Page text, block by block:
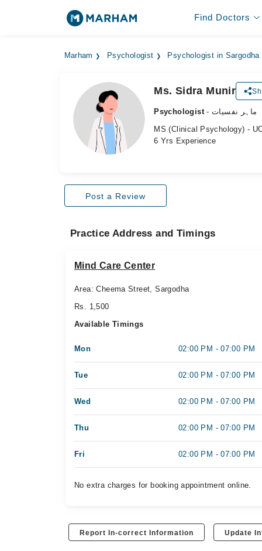
Find Doctors
Marham Psychologist Psychologist in Sargodha
Ms. Sidra Munir
Psychologist
- ماہر نفسیات
MS (Clinical Psychology) -
6 Yrs Experience
Post a Review
Practice Address and Timings
Mind Care Center
Area: Cheema Street, Sargodha
Rs. 1,500
Available Timings
Mon 02:00 PM - 07:00 PM
Tue 02:00 PM - 07:00 PM
Wed 02:00 PM - 07:00 PM
Thu 02:00 PM - 07:00 PM
Fri 02:00 PM - 07:00 PM
No extra charges for booking appointment online.
Report In-correct Information Update